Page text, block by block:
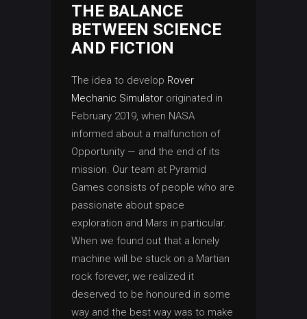
THE BALANCE
BETWEEN SCIENCE
AND FICTION
The idea to develop Rover
Mechanic Simulator originated in
February 2019, when NASA
informed about a malfunction of
Opportunity — and the end of its
mission. Our team at Pyramid
Games consists of people who are
passionate about space
exploration and Mars in particular.
When we found out that a lonely
machine will be stuck on a Martian
rock forever, we realized it
deserved to be honoured in some
way and the best way was to make